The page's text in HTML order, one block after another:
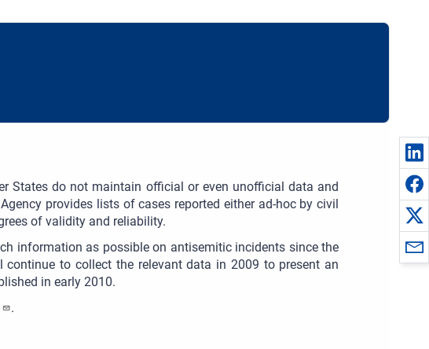
States do not maintain official or even unofficial data and
provides lists of cases reported either ad-hoc by civil
of validity and reliability.
information as possible on antisemitic incidents since the
to collect the relevant data in 2009 to present an
in early 2010.
.